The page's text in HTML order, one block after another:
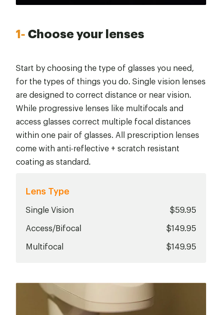
1- Choose your lenses
Start by choosing the type of glasses you need,
for the types of things you do. Single vision lenses
are designed to correct distance or near vision.
While progressive lenses like multifocals and
access glasses correct multiple focal distances
within one pair of glasses. All prescription lenses
come with anti-reflective + scratch resistant
coating as standard.
Lens Type
Single Vision
$59.95
Access/Bifocal
$149.95
Multifocal
$149.95